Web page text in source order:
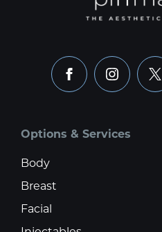
facebookinstagram
x
Options & Services
Body
Breast
Facial